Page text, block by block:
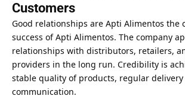
Customers
Good relationships are Apti Alimentos the
success of Apti Alimentos. The company
relationships with distributors, retailers,
providers in the long run. Credibility is
stable quality of products, regular
communication.